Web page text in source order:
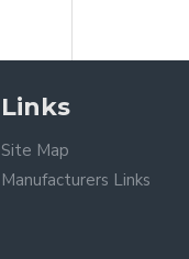
Links
Site Map
Manufacturers Links